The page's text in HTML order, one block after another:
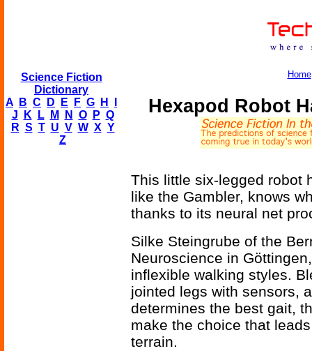
Science Fiction
Dictionary
A
B C D E F G H
J
K L M N O P Q
R S T U V W X Y
Z
Home
Hexapod Robot
This little six-legged robot
like the Gambler, knows
thanks to its neural net
Silke Steingrube of the
Neuroscience in
inflexible walking styles.
jointed legs with sensors,
determines the best gait,
make the choice that
terrain.